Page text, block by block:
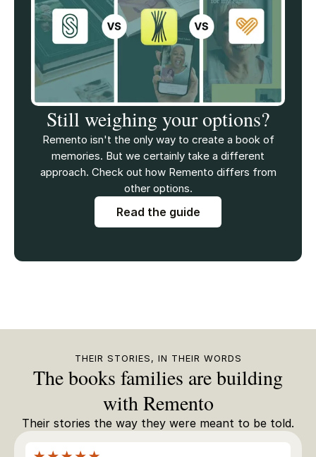
Still weighing your options?
Remento isn't the only way to create a book of
memories. But we certainly take a different
approach. Check out how Remento differs from
other options.
Read the guide
THEIR STORIES, IN THEIR WORDS
The books families are building
with Remento
Their stories the way they were meant to be told.